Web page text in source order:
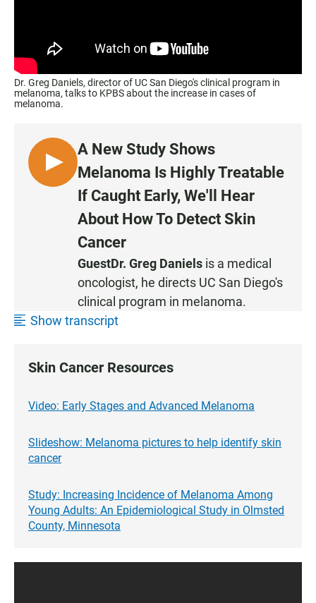
Dr. Greg Daniels, director of UC San Diego's clinical program in
melanoma, talks to KPBS about the increase in cases of
melanoma.
L
I
A New Study Shows
Melanoma Is Highly Treatable
If Caught Early, We'll Hear
About How To Detect Skin
Cancer
GuestDr. Greg Daniels is a medical
oncologist, he directs UC San Diego's
clinical program in melanoma.
Show transcript
Skin Cancer Resources
Video: Early Stages and Advanced Melanoma
Slideshow: Melanoma pictures to help identify skin
cancer
Study: Increasing Incidence of Melanoma Among
Young Adults: An Epidemiological Study in Olmsted
County, Minnesota